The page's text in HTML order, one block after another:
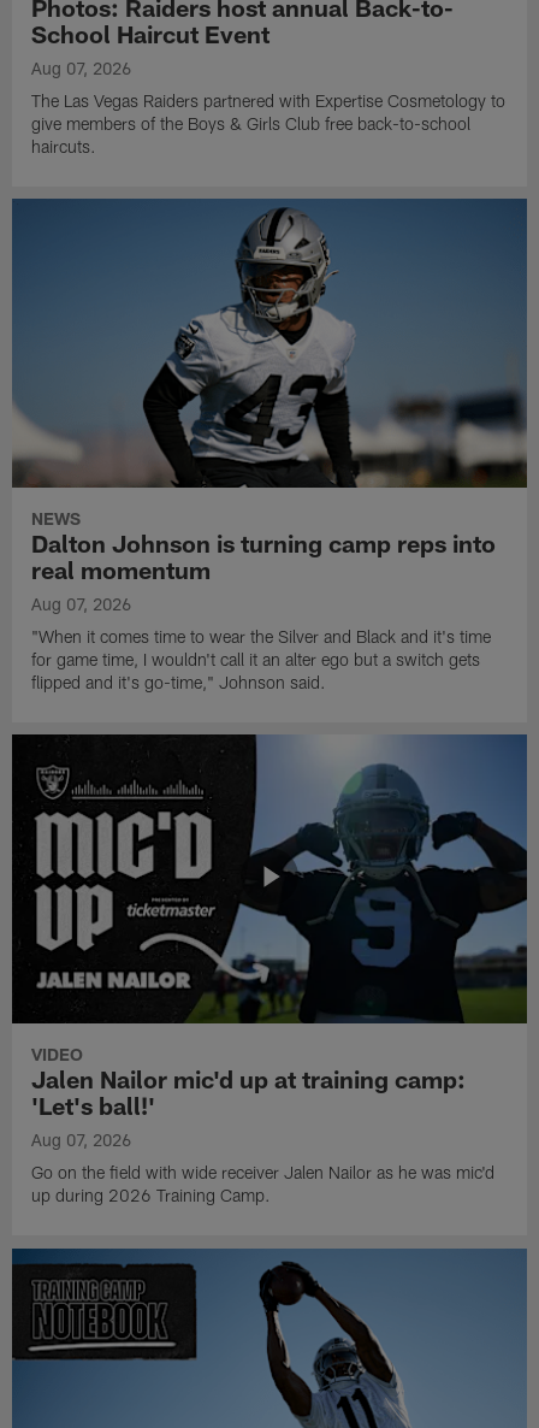
Photos: Raiders host annual Back-to-
School Haircut Event
Aug 07, 2026
The Las Vegas Raiders partnered with Expertise Cosmetology to
give members of the Boys & Girls Club free back-to-school
haircuts.
NEWS
Dalton Johnson is turning camp reps into
real momentum
Aug 07, 2026
"When it comes time to wear the Silver and Black and it's time
for game time, I wouldn't call it an alter ego but a switch gets
flipped and it's go-time," Johnson said.
VIDEO
Jalen Nailor mic'd up at training camp:
'Let's ball!'
Aug 07, 2026
Go on the field with wide receiver Jalen Nailor as he was mic'd
up during 2026 Training Camp.